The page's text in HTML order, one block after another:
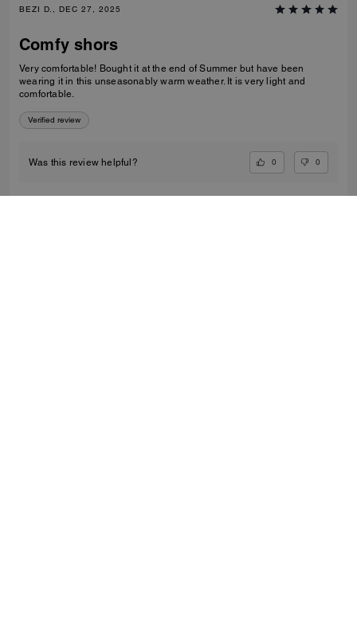
BEZI D., DEC 27, 2025
Comfy shors
Very comfortable! Bought it at the end of Summer but have been
wearing it in this unseasonably warm weather. It is very light and
comfortable.
Verified review
Was this review helpful? 0 0